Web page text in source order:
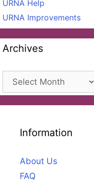
URNA Help
URNA Improvements
Archives
Archives
Information
About Us
FAQ